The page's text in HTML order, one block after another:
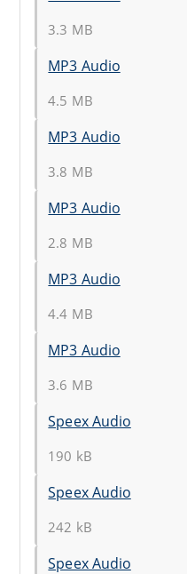
3.3 MB
MP3 Audio
4.5 MB
MP3 Audio
3.8 MB
MP3 Audio
2.8 MB
MP3 Audio
4.4 MB
MP3 Audio
3.6 MB
Speex Audio
190 kB
Speex Audio
242 kB
Speex Audio